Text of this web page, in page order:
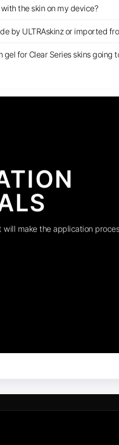
with the skin on my device?
by ULTRAskinz or imported
gel for Clear Series skins going
make the application